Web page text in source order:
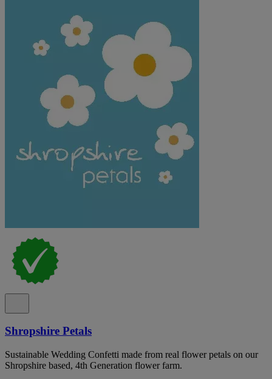
Shropshire Petals
Sustainable Wedding Confetti made from real flower petals on our
Shropshire based, 4th Generation flower farm.